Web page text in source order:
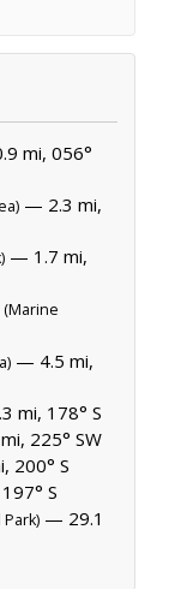
mi, 056°
— 2.3 mi,
— 1.7 mi,
(Marine
— 4.5 mi,
mi, 178° S
225° SW
200° S
S
— 29.1